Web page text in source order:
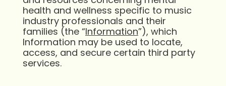
health and wellness specific to music
industry professionals and their
families (the “Information”), which
Information may be used to locate,
access, and secure certain third party
services.